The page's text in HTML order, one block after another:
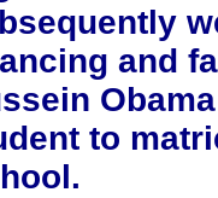
and
to